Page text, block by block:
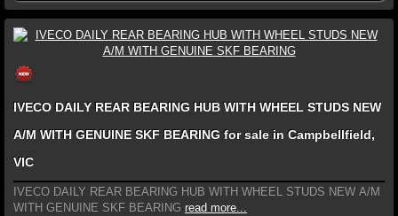
IVECO DAILY REAR BEARING HUB WITH WHEEL STUDS NEW
A/M WITH GENUINE SKF BEARING for sale in Campbellfield,
VIC
IVECO DAILY REAR BEARING HUB WITH WHEEL STUDS NEW A/M
WITH GENUINE SKF BEARING read more...